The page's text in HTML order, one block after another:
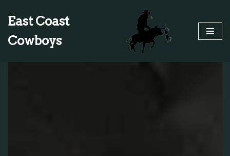
Skip
to
East Coast
Cowboys